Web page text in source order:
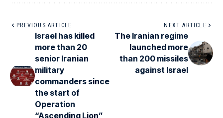
PREVIOUS ARTICLE
Israel has killed
more than 20
senior Iranian
military
commanders since
the start of
Operation
“Ascending Lion”
NEXT ARTICLE
The Iranian regime
launched more
than 200 missiles
against Israel